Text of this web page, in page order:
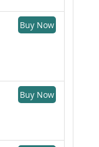
Buy Now
Buy Now